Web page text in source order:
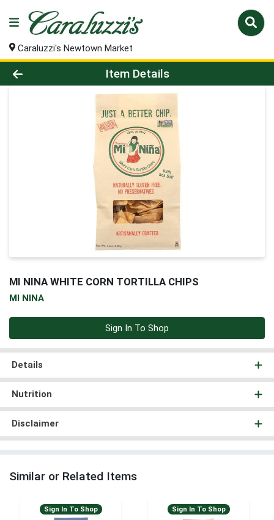
Caraluzzi's Newtown Market
Product Details Page
Item Details
MI NINA WHITE CORN TORTILLA CHIPS
MI NINA
Sign In To Shop
Details
Nutrition
Disclaimer
Similar or Related Items
Sign In To Shop Sign In To Shop